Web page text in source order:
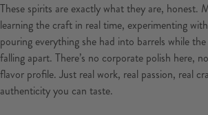
These spirits are exactly what they are, honest.
learning the craft in real time, experimenting
pouring everything she had into barrels while
falling apart. There’s no corporate polish here,
flavor profile. Just real work, real passion, real
authenticity you can taste.